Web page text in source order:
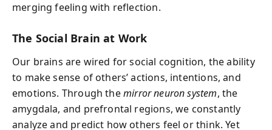
merging feeling with reflection.
The Social Brain at Work
Our brains are wired for social cognition, the ability
to make sense of others’ actions, intentions, and
emotions. Through themirror neuron system, the
amygdala, and prefrontal regions, we constantly
analyze and predict how others feel or think. Yet